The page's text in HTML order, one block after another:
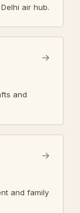
air hub.
and
→
and family
→